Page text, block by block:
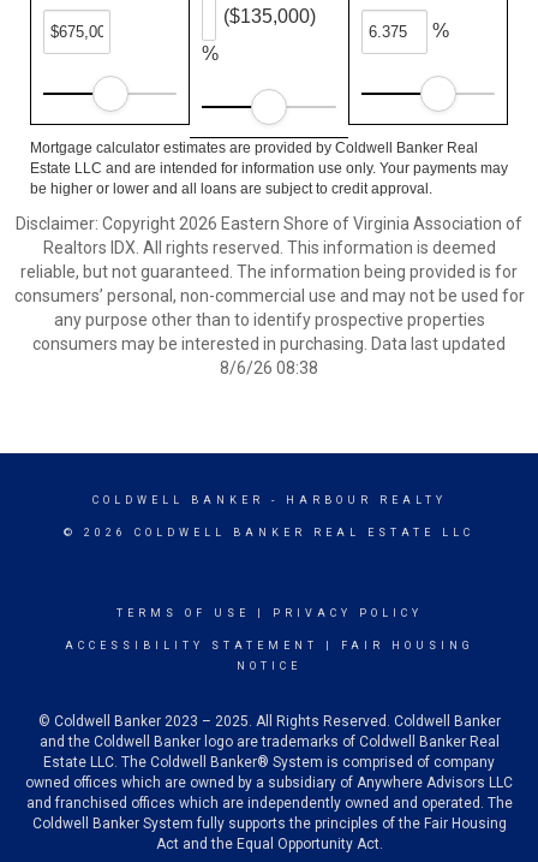
%
($135,000)
%
Mortgage calculator estimates are provided by Coldwell Banker Real
Estate LLC and are intended for information use only. Your payments may
be higher or lower and all loans are subject to credit approval.
Disclaimer: Copyright 2026 Eastern Shore of Virginia Association of
Realtors IDX. All rights reserved. This information is deemed
reliable, but not guaranteed. The information being provided is for
consumers’ personal, non-commercial use and may not be used for
any purpose other than to identify prospective properties
consumers may be interested in purchasing. Data last updated
8/6/26 08:38
COLDWELL BANKER - HARBOUR REALTY
© 2026 COLDWELL BANKER REAL ESTATE LLC
TERMS OF USE PRIVACY POLICY
ACCESSIBILITY STATEMENT
FAIR HOUSING
NOTICE
© Coldwell Banker 2023 – 2025. All Rights Reserved. Coldwell Banker
and the Coldwell Banker logo are trademarks of Coldwell Banker Real
Estate LLC. The Coldwell Banker® System is comprised of company
owned offices which are owned by a subsidiary of Anywhere Advisors LLC
and franchised offices which are independently owned and operated. The
Coldwell Banker System fully supports the principles of the Fair Housing
Act and the Equal Opportunity Act.